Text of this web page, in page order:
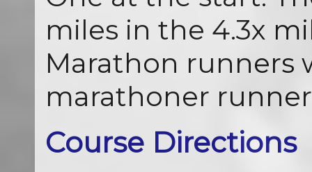
miles in the 4.3x
Marathon runners
marathoner
Course Directions